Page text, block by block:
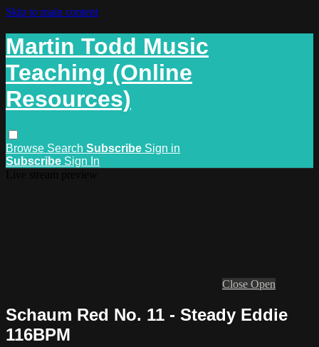
Skip to main content
Martin Todd Music
Teaching (Online
Resources)
Browse Search Subscribe Sign in
Subscribe Sign In
Close Open
Schaum Red No. 11 - Steady Eddie
116BPM